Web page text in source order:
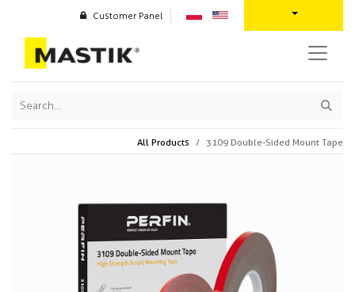
Customer Panel
All Products 3109 Double-Sided Mount Tape